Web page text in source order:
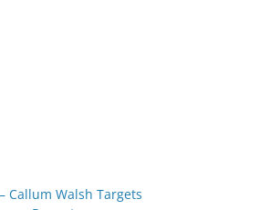
Callum Walsh Targets